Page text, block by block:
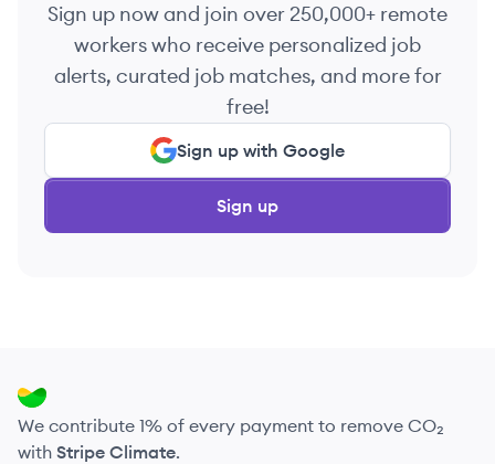
Sign up now and join over 250,000+ remote
workers who receive personalized job
alerts, curated job matches, and more for
free!
Sign up with Google
Sign up
We contribute 1% of every payment to remove CO₂
with Stripe Climate.